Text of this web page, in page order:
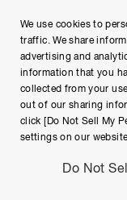
Copyright ©
We use cookies to
traffic. We share
advertising and
information that you
collected from your
out of our sharing
click [Do Not Sell My
settings on our
Do Not